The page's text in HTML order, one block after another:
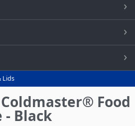
Lids
Coldmaster® Food
- Black